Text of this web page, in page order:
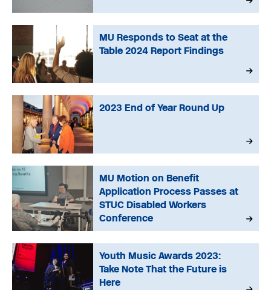
MU Responds to Seat at the
Table 2024 Report Findings
2023 End of Year Round Up
MU Motion on Benefit
Application Process Passes at
STUC Disabled Workers
Conference
Youth Music Awards 2023:
Take Note That the Future is
Here